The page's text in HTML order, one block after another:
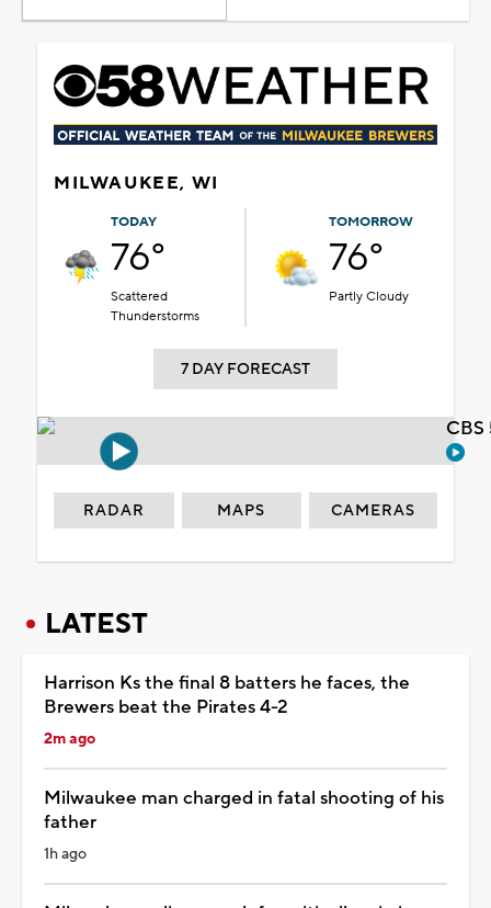
MILWAUKEE, WI
TODAY
76°
Scattered
Thunderstorms
TOMORROW
76°
Partly Cloudy
7 DAY FORECAST
RADAR MAPS CAMERAS
LATEST
Harrison Ks the final 8 batters he faces, the
Brewers beat the Pirates 4-2
2m ago
Milwaukee man charged in fatal shooting of his
father
1h ago